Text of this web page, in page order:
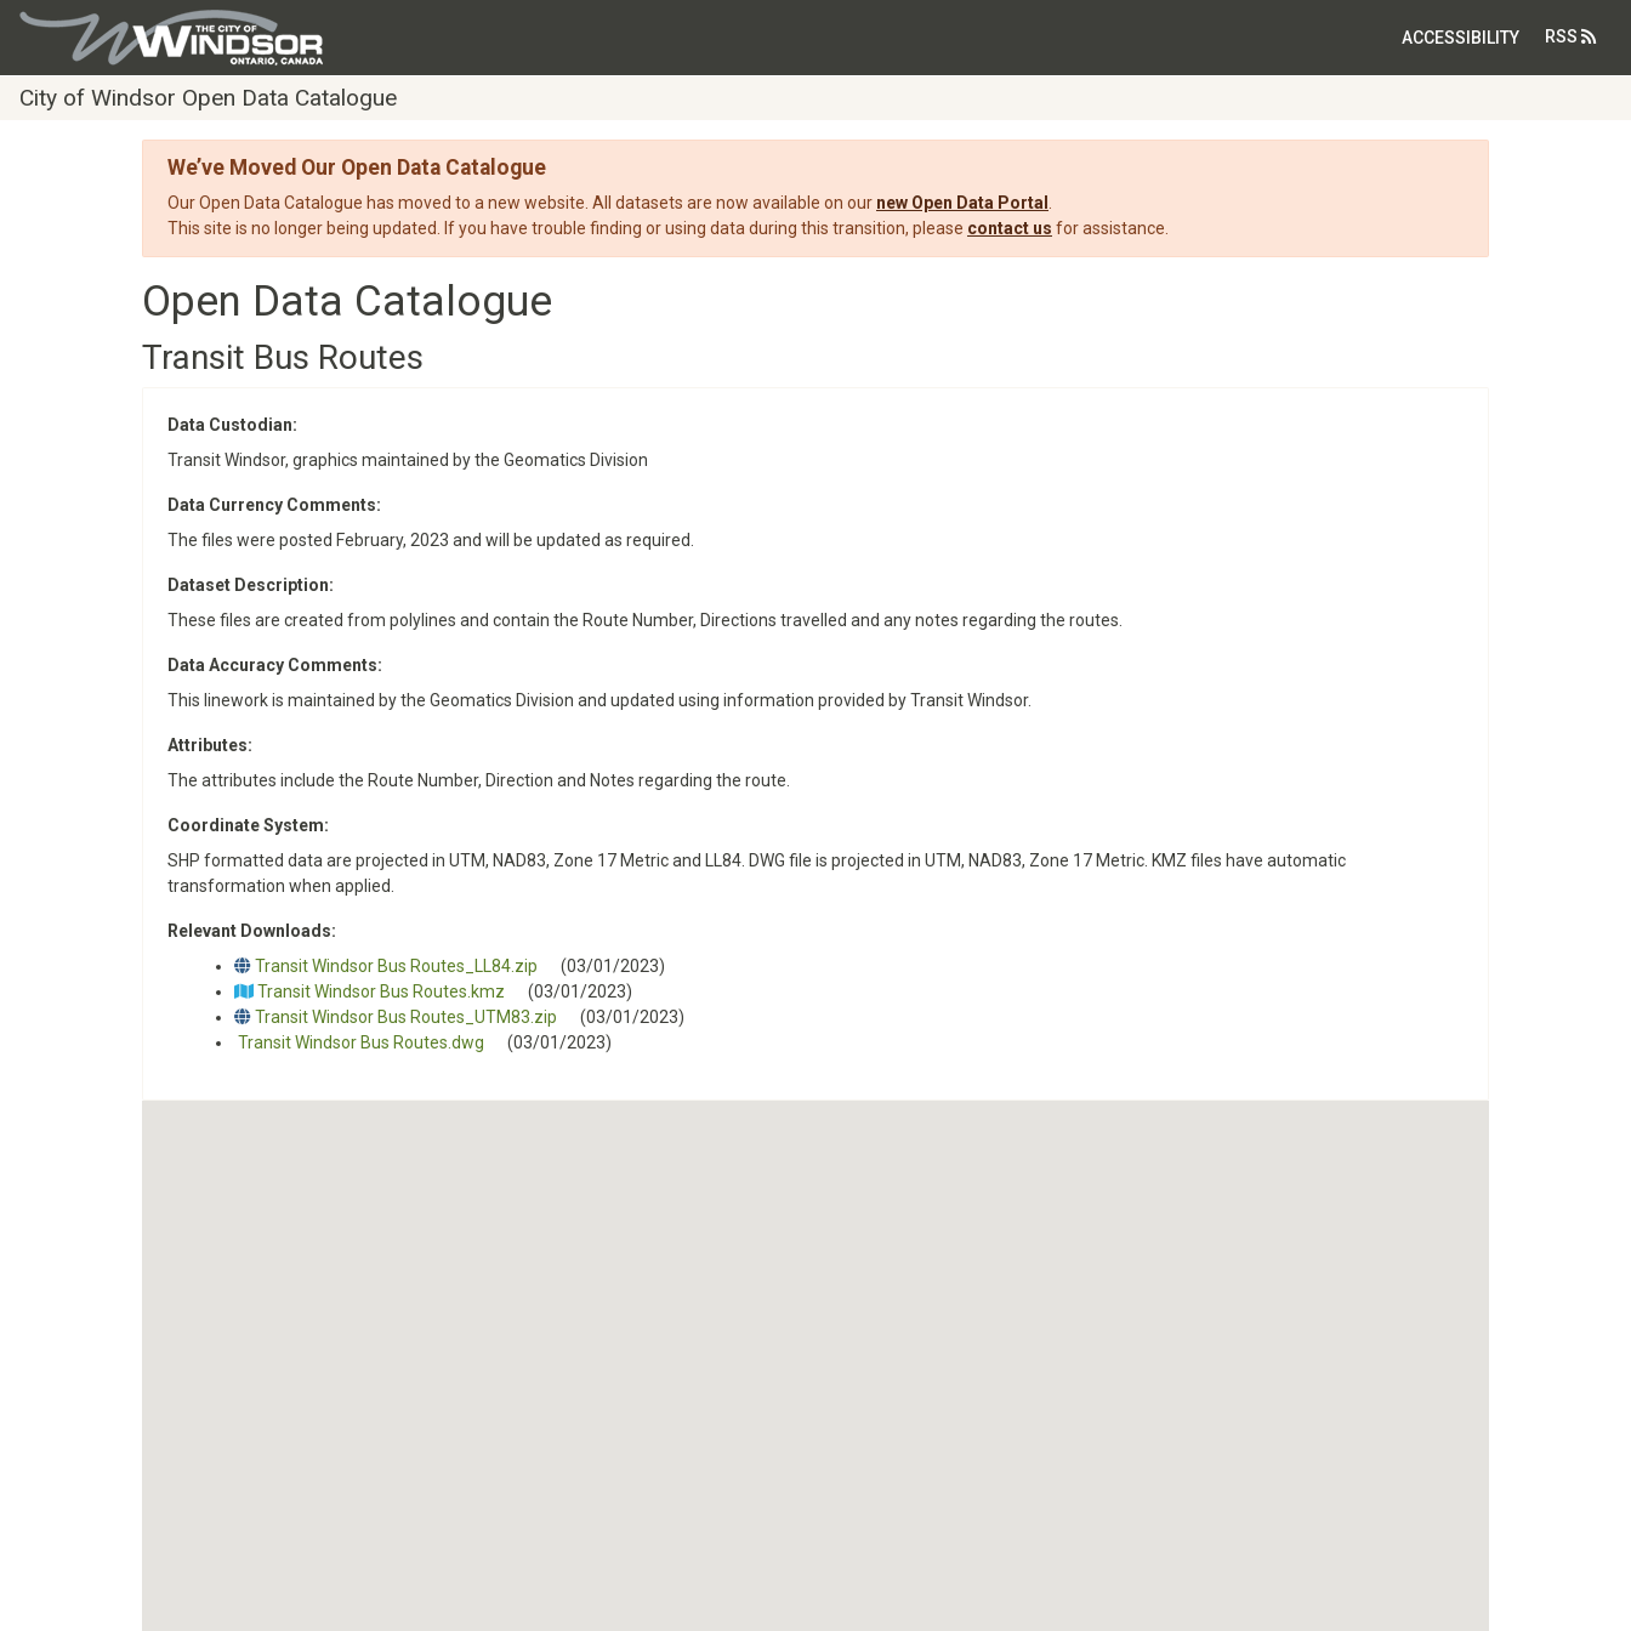
ACCESSIBILITY RSS
City of Windsor Open Data Catalogue
We’ve Moved Our Open Data Catalogue
Our Open Data Catalogue has moved to a new website. All datasets are now available on our new Open Data Portal
This site is no longer being updated. If you have trouble finding or using data during this transition, please contact us for assistance.
Open Data Catalogue
Transit Bus Routes
Data Custodian:
Transit Windsor, graphics maintained by the Geomatics Division
Data Currency Comments:
The files were posted February, 2023 and will be updated as required.
Dataset Description:
These files are created from polylines and contain the Route Number, Directions travelled and any notes regarding the routes.
Data Accuracy Comments:
This linework is maintained by the Geomatics Division and updated using information provided by Transit Windsor.
Attributes:
The attributes include the Route Number, Direction and Notes regarding the route.
Coordinate System:
SHP formatted data are projected in UTM, NAD83, Zone 17 Metric and LL84. DWG file is projected in UTM, NAD83, Zone 17 Metric. KMZ files have automatic
transformation when applied.
Relevant Downloads:
Transit Windsor Bus Routes_LL84.zip
(03/01/2023)
Transit Windsor Bus Routes.kmz
(03/01/2023)
Transit Windsor Bus Routes_UTM83.zip
(03/01/2023)
Transit Windsor Bus Routes.dwg
(03/01/2023)